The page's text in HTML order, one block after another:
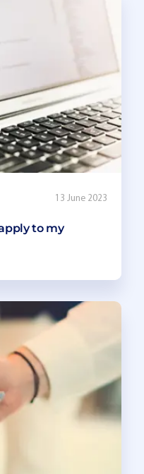
13 June 2023
to my